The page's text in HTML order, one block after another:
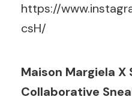
https://
csH/
Maison Margiela X
Collaborative